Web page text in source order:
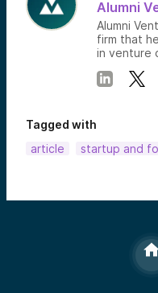
Alumni
Alumni
firm that
in venture
Tagged with
article
startup and